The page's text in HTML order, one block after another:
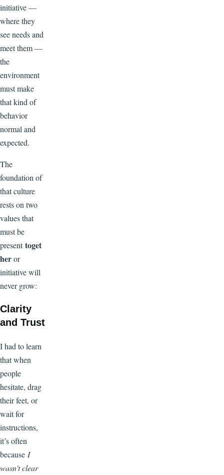
initiative —
where they
see needs and
meet them —
the
environment
must make
that kind of
behavior
normal and
expected.
The
foundation of
that culture
rests on two
values that
must be
presenttoget
heror
initiative will
never grow:
Clarity
and Trust
I had to learn
that when
people
hesitate, drag
their feet, or
wait for
instructions,
it’s often
because I
wasn't clear